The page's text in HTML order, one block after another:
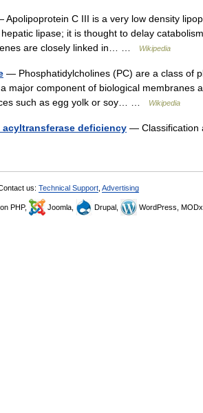
Apolipoprotein C III is a very low density
lipase; it is thought to delay
are closely linked in… …
Wikipedia
— Phosphatidylcholines (PC) are a class of
major component of biological membranes
such as egg yolk or soy… …
Wikipedia
deficiency — Classification
us: Technical Support Advertising
PHP, Joomla, Drupal, WordPress, MODx.